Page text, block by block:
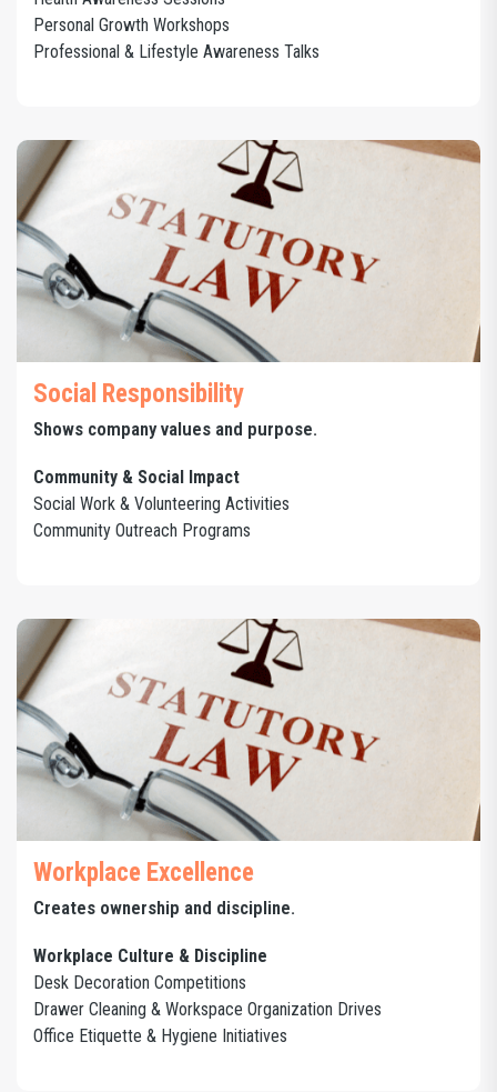
Personal Growth Workshops
Professional & Lifestyle Awareness Talks
Social Responsibility
Shows company values and purpose.
Community & Social Impact
Social Work & Volunteering Activities
Community Outreach Programs
Workplace Excellence
Creates ownership and discipline.
Workplace Culture & Discipline
Desk Decoration Competitions
Drawer Cleaning & Workspace Organization Drives
Office Etiquette & Hygiene Initiatives